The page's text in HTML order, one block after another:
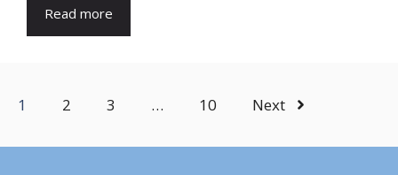
Read more
1 2 3 … 10 Next